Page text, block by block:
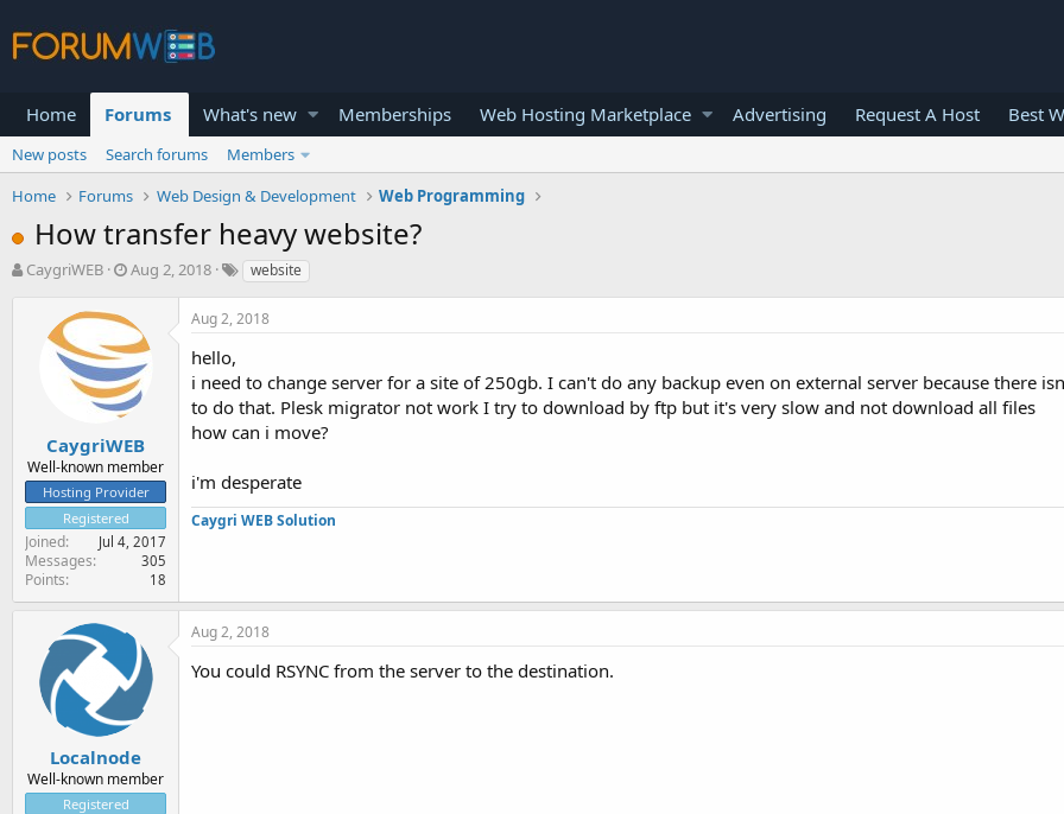
Home Forums What's new Memberships Web Hosting Marketplace Advertising Request A Host Best
New posts Search forums
Members
Home
Forums Web Design & Development Web Programming
How transfer heavy website?
T
r
t
e
r
CaygriWEB
S
r
t
d
a
e
Aug 2, 2018 website
CaygriWEB
Well-known member
Hosting Provider
Registered
Joined Jul 4, 2017
Messages 305
Points 18
Aug 2, 2018
hello,
i need to change server for a site of 250gb. I can't do any backup even on external server because there
to do that. Plesk migrator not work I try to download by ftp but it's very slow and not download all files
how can i move?
i'm desperate
Caygri WEB Solution
Localnode
Well-known member
Registered
Aug 2, 2018
You could RSYNC from the server to the destination.